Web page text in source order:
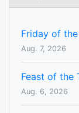
Friday of
Aug. 7, 2026
Feast of the
Aug. 6, 2026